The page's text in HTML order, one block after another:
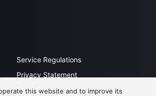
Service Regulations
Privacy Statement
Open Submissions
this website and to improve its